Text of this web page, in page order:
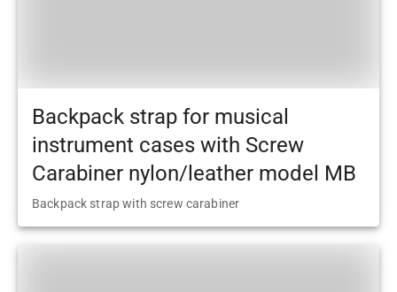
Backpack strap for musical
instrument cases with Screw
Carabiner nylon/leather model MB
Backpack strap with screw carabiner